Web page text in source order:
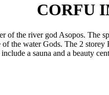
CORFU
of the river god Asopos. The
the water Gods. The 2
a sauna and a beauty